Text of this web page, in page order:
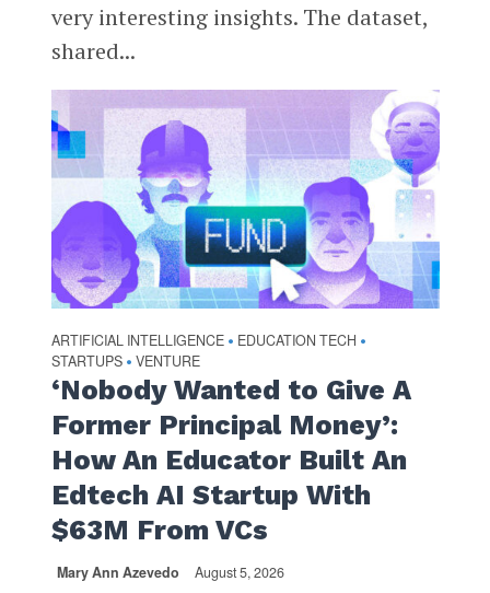
very interesting insights. The dataset,
shared...
ARTIFICIAL INTELLIGENCE • EDUCATION TECH •
STARTUPS • VENTURE
‘Nobody Wanted to Give A
Former Principal Money’:
How An Educator Built An
Edtech AI Startup With
$63M From VCs
Mary Ann Azevedo August 5, 2026